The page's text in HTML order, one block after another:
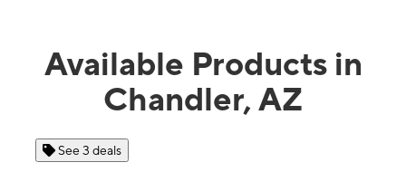
Available Products in
Chandler, AZ
See 3 deals